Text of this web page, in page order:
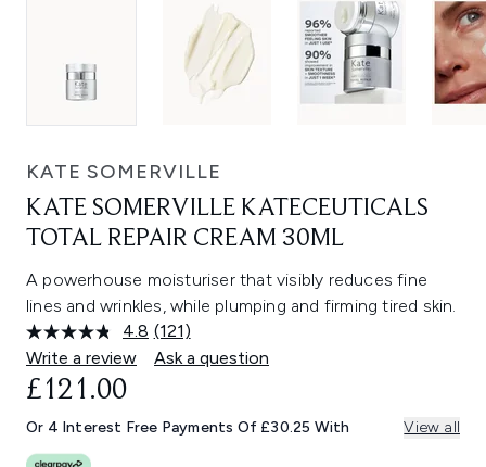
KATE SOMERVILLE
KATE SOMERVILLE KATECEUTICALS
TOTAL REPAIR CREAM 30ML
A powerhouse moisturiser that visibly reduces fine
lines and wrinkles, while plumping and firming tired skin.
4.8 Read
121
Reviews.
link.
(121)
Write a review
Ask a question
£121.00
Or 4 Interest Free Payments Of £30.25 With View all